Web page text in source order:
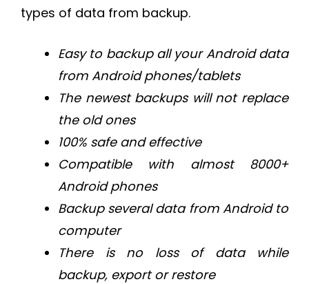
types of data from backup.
Easy to backup all your Android data
from Android phones/tablets
The newest backups will not replace
the old ones
100% safe and effective
Compatible with almost 8000+
Android phones
Backup several data from Android to
computer
There is no loss of data while
backup, export or restore